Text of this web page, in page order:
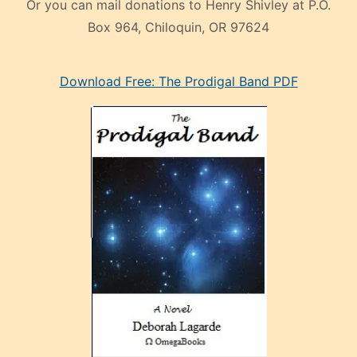
Or you can mail donations to Henry Shivley at P.O.
Box 964, Chiloquin, OR 97624
mankenDownload Free: The Prodigal Band PDF